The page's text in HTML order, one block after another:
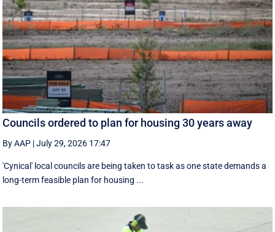
Councils ordered to plan for housing 30 years away
By AAP |July 29, 2026 17:47
'Cynical' local councils are being taken to task as one state demands a
long-term feasible plan for housing ...